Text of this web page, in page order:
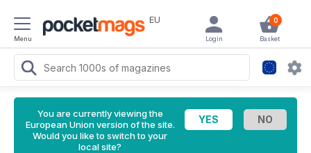
Menu
EU 0
Basket
Login
You are currently viewing the
European Union version of the site.
Would you like to switch to your
local site?